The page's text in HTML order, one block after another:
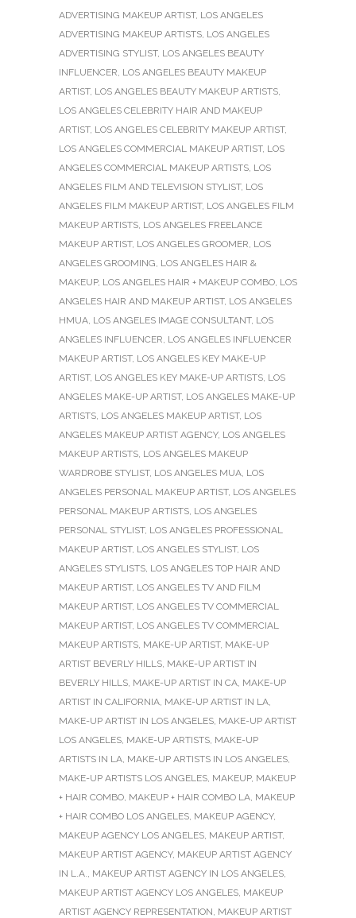
ADVERTISING MAKEUP ARTIST, LOS ANGELES
ADVERTISING MAKEUP ARTISTS, LOS ANGELES
ADVERTISING STYLIST, LOS ANGELES BEAUTY
INFLUENCER, LOS ANGELES BEAUTY MAKEUP
ARTIST, LOS ANGELES BEAUTY MAKEUP ARTISTS,
LOS ANGELES CELEBRITY HAIR AND MAKEUP
ARTIST, LOS ANGELES CELEBRITY MAKEUP ARTIST,
LOS ANGELES COMMERCIAL MAKEUP ARTIST, LOS
ANGELES COMMERCIAL MAKEUP ARTISTS, LOS
ANGELES FILM AND TELEVISION STYLIST, LOS
ANGELES FILM MAKEUP ARTIST, LOS ANGELES FILM
MAKEUP ARTISTS, LOS ANGELES FREELANCE
MAKEUP ARTIST, LOS ANGELES GROOMER, LOS
ANGELES GROOMING, LOS ANGELES HAIR &
MAKEUP, LOS ANGELES HAIR + MAKEUP COMBO, LOS
ANGELES HAIR AND MAKEUP ARTIST, LOS ANGELES
HMUA, LOS ANGELES IMAGE CONSULTANT, LOS
ANGELES INFLUENCER, LOS ANGELES INFLUENCER
MAKEUP ARTIST, LOS ANGELES KEY MAKE-UP
ARTIST, LOS ANGELES KEY MAKE-UP ARTISTS, LOS
ANGELES MAKE-UP ARTIST, LOS ANGELES MAKE-UP
ARTISTS, LOS ANGELES MAKEUP ARTIST, LOS
ANGELES MAKEUP ARTIST AGENCY, LOS ANGELES
MAKEUP ARTISTS, LOS ANGELES MAKEUP
WARDROBE STYLIST, LOS ANGELES MUA, LOS
ANGELES PERSONAL MAKEUP ARTIST, LOS ANGELES
PERSONAL MAKEUP ARTISTS, LOS ANGELES
PERSONAL STYLIST, LOS ANGELES PROFESSIONAL
MAKEUP ARTIST, LOS ANGELES STYLIST, LOS
ANGELES STYLISTS, LOS ANGELES TOP HAIR AND
MAKEUP ARTIST, LOS ANGELES TV AND FILM
MAKEUP ARTIST, LOS ANGELES TV COMMERCIAL
MAKEUP ARTIST, LOS ANGELES TV COMMERCIAL
MAKEUP ARTISTS, MAKE-UP ARTIST, MAKE-UP
ARTIST BEVERLY HILLS, MAKE-UP ARTIST IN
BEVERLY HILLS, MAKE-UP ARTIST IN CA, MAKE-UP
ARTIST IN CALIFORNIA, MAKE-UP ARTIST IN LA,
MAKE-UP ARTIST IN LOS ANGELES, MAKE-UP ARTIST
LOS ANGELES, MAKE-UP ARTISTS, MAKE-UP
ARTISTS IN LA, MAKE-UP ARTISTS IN LOS ANGELES,
MAKE-UP ARTISTS LOS ANGELES, MAKEUP, MAKEUP
+ HAIR COMBO, MAKEUP + HAIR COMBO LA, MAKEUP
+ HAIR COMBO LOS ANGELES, MAKEUP AGENCY,
MAKEUP AGENCY LOS ANGELES, MAKEUP ARTIST,
MAKEUP ARTIST AGENCY, MAKEUP ARTIST AGENCY
IN L.A., MAKEUP ARTIST AGENCY IN LOS ANGELES,
MAKEUP ARTIST AGENCY LOS ANGELES, MAKEUP
ARTIST AGENCY REPRESENTATION, MAKEUP ARTIST